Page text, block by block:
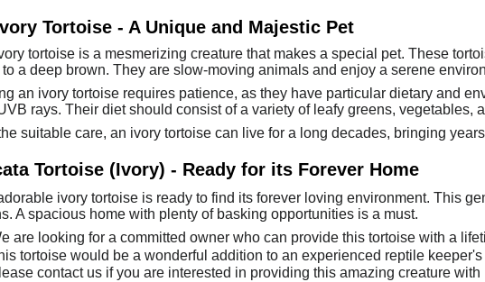
Tortoise - A Unique and Majestic Pet
tortoise is a mesmerizing creature that makes a special pet. These
a deep brown. They are slow-moving animals and enjoy a serene
an ivory tortoise requires patience, as they have particular dietary and
rays. Their diet should consist of a variety of leafy greens, vegetables,
suitable care, an ivory tortoise can live for a long decades, bringing
Tortoise (Ivory) - Ready for its Forever Home
ivory tortoise is ready to find its forever loving environment. This
A spacious home with plenty of basking opportunities is a must.
are looking for a committed owner who can provide this tortoise with a
tortoise would be a wonderful addition to an experienced reptile keeper's
contact us if you are interested in providing this amazing creature with